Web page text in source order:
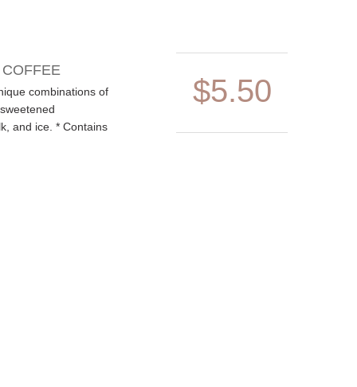
combinations of
and ice. * Contains
$5.50